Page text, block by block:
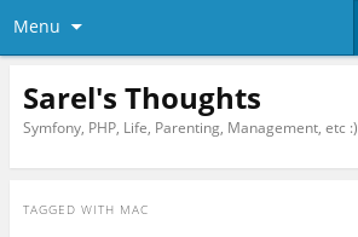
Menu
Sarel's Thoughts
Symfony, PHP, Life, Parenting, Management, etc :)
TAGGED WITH MAC